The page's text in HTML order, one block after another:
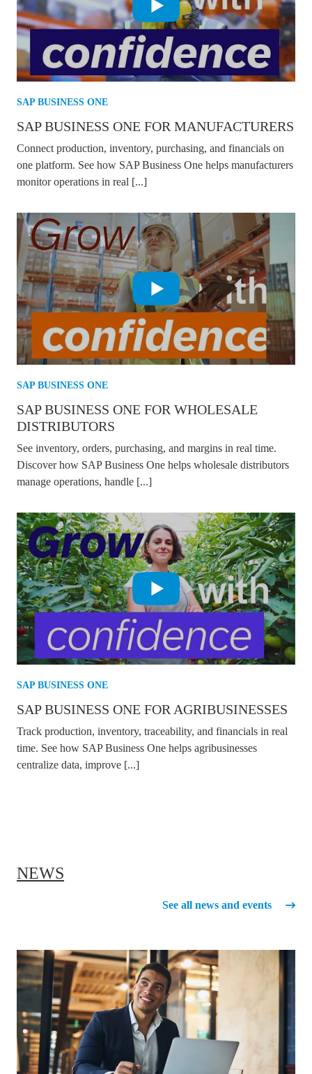
SAP BUSINESS ONE
SAP BUSINESS ONE FOR MANUFACTURERS
Connect production, inventory, purchasing, and financials on
one platform. See how SAP Business One helps manufacturers
monitor operations in real [...]
SAP BUSINESS ONE
SAP BUSINESS ONE FOR WHOLESALE
DISTRIBUTORS
See inventory, orders, purchasing, and margins in real time.
Discover how SAP Business One helps wholesale distributors
manage operations, handle [...]
SAP BUSINESS ONE
SAP BUSINESS ONE FOR AGRIBUSINESSES
Track production, inventory, traceability, and financials in real
time. See how SAP Business One helps agribusinesses
centralize data, improve [...]
NEWS
See all news and events